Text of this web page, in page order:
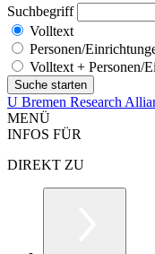
Suchbegriff
Volltext
Personen/
Volltext + Personen/
U Bremen Research
MENÜ
INFOS FÜR
DIREKT ZU